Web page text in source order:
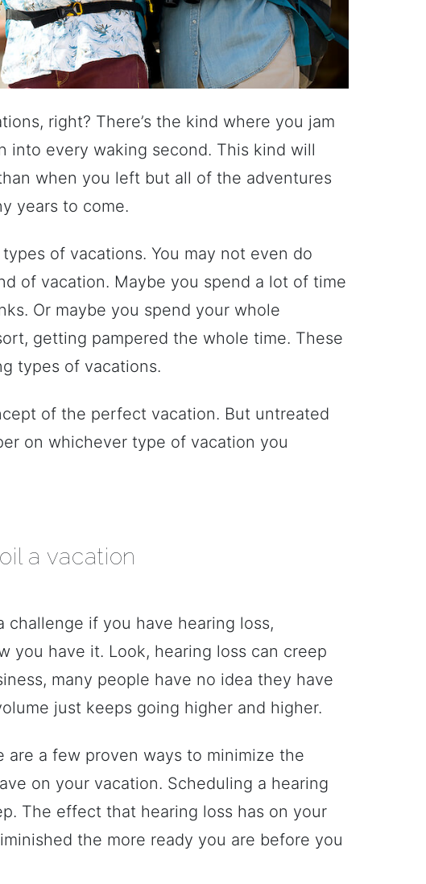
right? There’s the kind where you jam
into every waking second. This kind will
when you left but all of the adventures
years to come.
of vacations. You may not even do
of vacation. Maybe you spend a lot of time
Or maybe you spend your whole
getting pampered the whole time. These
types of vacations.
of the perfect vacation. But untreated
on whichever type of vacation you
a vacation
challenge if you have hearing loss,
you have it. Look, hearing loss can creep
many people have no idea they have
just keeps going higher and higher.
are a few proven ways to minimize the
on your vacation. Scheduling a hearing
The effect that hearing loss has on your
the more ready you are before you